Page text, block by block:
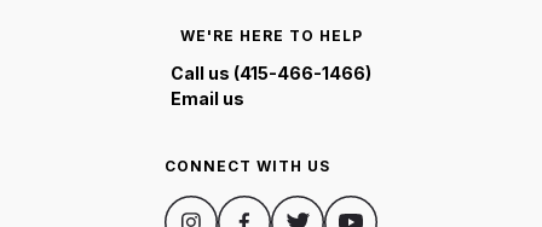
WE'RE HERE TO HELP
Call us (415-466-1466)
Email us
CONNECT WITH US